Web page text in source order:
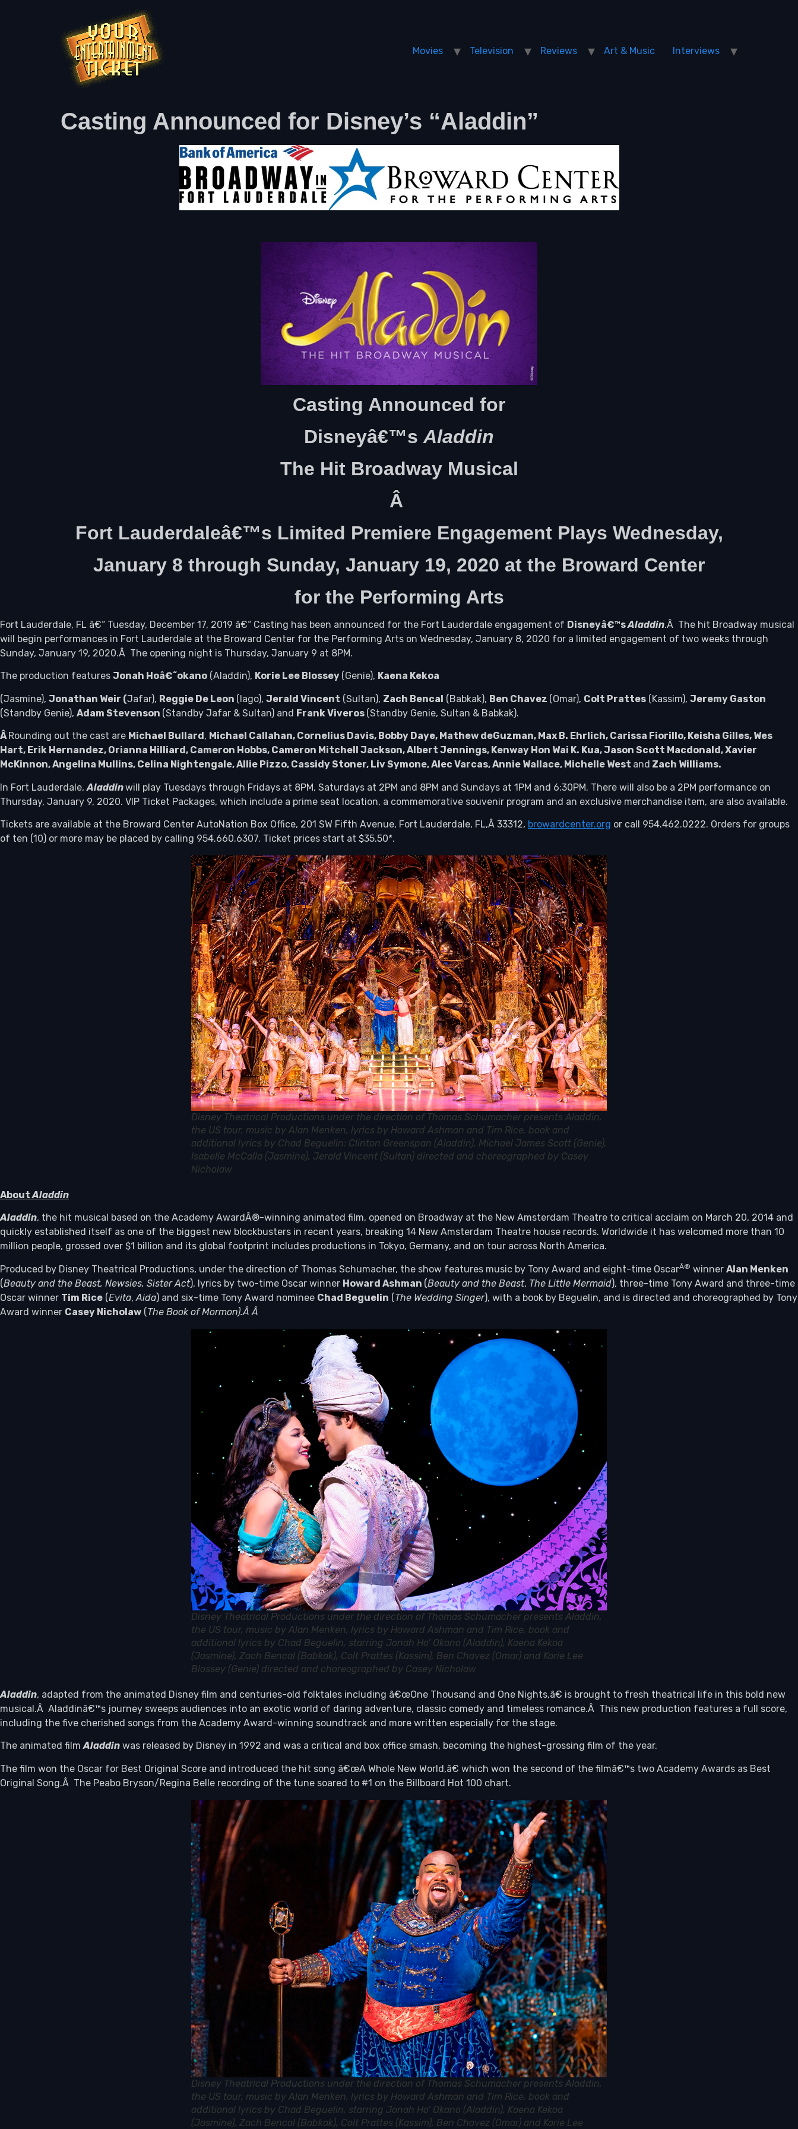
Movies Television Reviews Art & Music Interviews
Casting Announced for Disney’s “Aladdin”
Casting Announced for
Disneyâ€™s Aladdin
The Hit Broadway Musical
Â
Fort Lauderdaleâ€™s Limited Premiere Engagement Plays Wednesday,
January 8 through Sunday, January 19, 2020 at the Broward Center
for the Performing Arts
Fort Lauderdale, FL â€“ Tuesday, December 17, 2019 â€“ Casting has been announced for the Fort Lauderdale engagement of Disneyâ€™sAladdin.Â The hit Broadway musical
will begin performances in Fort Lauderdale at the Broward Center for the Performing Arts on Wednesday, January 8, 2020 for a limited engagement of two weeks through
Sunday, January 19, 2020.Â The opening night is Thursday, January 9 at 8PM.
The production features Jonah Hoâ€˜okano (Aladdin), Korie Lee Blossey (Genie), Kaena Kekoa
(Jasmine), Jonathan Weir (Jafar), Reggie De Leon (Iago), Jerald Vincent (Sultan), Zach Bencal (Babkak), Ben Chavez (Omar), Colt Prattes (Kassim), Jeremy Gaston
(Standby Genie), Adam Stevenson (Standby Jafar & Sultan) and Frank Viveros (Standby Genie, Sultan & Babkak).
Â Rounding out the cast are Michael Bullard , Michael Callahan, Cornelius Davis, Bobby Daye, Mathew deGuzman, Max B. Ehrlich, Carissa Fiorillo, Keisha Gilles, Wes
Hart, Erik Hernandez, Orianna Hilliard, Cameron Hobbs, Cameron Mitchell Jackson, Albert Jennings, Kenway Hon Wai K. Kua, Jason Scott Macdonald, Xavier
McKinnon, Angelina Mullins, Celina Nightengale, Allie Pizzo, Cassidy Stoner, Liv Symone, Alec Varcas, Annie Wallace, Michelle West and Zach Williams.
In Fort Lauderdale,Aladdinwill play Tuesdays through Fridays at 8PM, Saturdays at 2PM and 8PM and Sundays at 1PM and 6:30PM. There will also be a 2PM performance on
Thursday, January 9, 2020. VIP Ticket Packages, which include a prime seat location, a commemorative souvenir program and an exclusive merchandise item, are also available.
Tickets are available at the Broward Center AutoNation Box Office, 201 SW Fifth Avenue, Fort Lauderdale, FL,Â 33312, browardcenter.org or call 954.462.0222. Orders for groups
of ten (10) or more may be placed by calling 954.660.6307. Ticket prices start at $35.50*.
Disney Theatrical Productions under the direction of Thomas Schumacher presents Aladdin,
the US tour, music by Alan Menken, lyrics by Howard Ashman and Tim Rice, book and
additional lyrics by Chad Beguelin: Clinton Greenspan (Aladdin), Michael James Scott (Genie),
Isabelle McCalla (Jasmine), Jerald Vincent (Sultan) directed and choreographed by Casey
Nicholaw
AboutAladdin
Aladdin, the hit musical based on the Academy AwardÂ®-winning animated film, opened on Broadway at the New Amsterdam Theatre to critical acclaim on March 20, 2014 and
quickly established itself as one of the biggest new blockbusters in recent years, breaking 14 New Amsterdam Theatre house records. Worldwide it has welcomed more than 10
million people, grossed over $1 billion and its global footprint includes productions in Tokyo, Germany, and on tour across North America.
Produced by Disney Theatrical Productions, under the direction of Thomas Schumacher, the show features music by Tony Award and eight-time OscarÂ® winner Alan Menken
(Beauty and the Beast, Newsies, Sister Act), lyrics by two-time Oscar winner Howard Ashman (Beauty and the Beast, The Little Mermaid), three-time Tony Award and three-time
Oscar winner Tim Rice (Evita,Aida) and six-time Tony Award nominee Chad Beguelin (The Wedding Singer), with a book by Beguelin, and is directed and choreographed by Tony
Award winner Casey Nicholaw (The Book of Mormon).ÂÂ
Disney Theatrical Productions under the direction of Thomas Schumacher presents Aladdin,
the US tour, music by Alan Menken, lyrics by Howard Ashman and Tim Rice, book and
additional lyrics by Chad Beguelin, starring Jonah Ho’ Okano (Aladdin), Kaena Kekoa
(Jasmine), Zach Bencal (Babkak), Colt Prattes (Kassim), Ben Chavez (Omar) and Korie Lee
Blossey (Genie) directed and choreographed by Casey Nicholaw
Aladdin, adapted from the animated Disney film and centuries-old folktales including â€œOne Thousand and One Nights,â€ is brought to fresh theatrical life in this bold new
musical.Â Aladdinâ€™s journey sweeps audiences into an exotic world of daring adventure, classic comedy and timeless romance.Â This new production features a full score,
including the five cherished songs from the Academy Award-winning soundtrack and more written especially for the stage.
The animated filmAladdin was released by Disney in 1992 and was a critical and box office smash, becoming the highest-grossing film of the year.
The film won the Oscar for Best Original Score and introduced the hit song â€œA Whole New World,â€ which won the second of the filmâ€™s two Academy Awards as Best
Original Song.Â The Peabo Bryson/Regina Belle recording of the tune soared to #1 on the Billboard Hot 100 chart.
Disney Theatrical Productions under the direction of Thomas Schumacher presents Aladdin,
the US tour, music by Alan Menken, lyrics by Howard Ashman and Tim Rice, book and
additional lyrics by Chad Beguelin, starring Jonah Ho’ Okano (Aladdin), Kaena Kekoa
(Jasmine), Zach Bencal (Babkak), Colt Prattes (Kassim), Ben Chavez (Omar) and Korie Lee